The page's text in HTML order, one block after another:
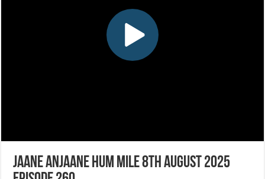
Jaane Anjaane Hum Mile 8th August 2025